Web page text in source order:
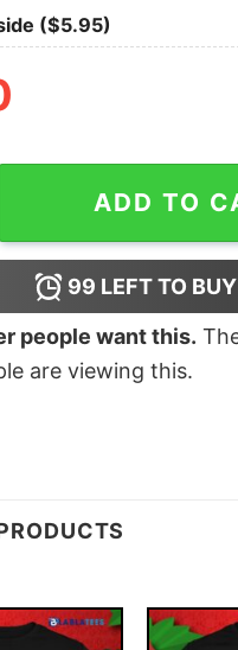
($5.95)
Love Fish Swiming
ADD TO
99 LEFT TO BUY
people want this.
are viewing this.